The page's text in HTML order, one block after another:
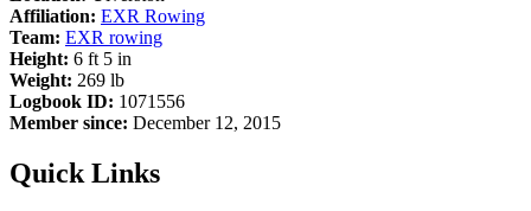
Affiliation: EXR Rowing
Team: EXR rowing
Height: 6 ft 5 in
Weight: 269 lb
Logbook ID: 1071556
Member since: December 12, 2015
Quick Links